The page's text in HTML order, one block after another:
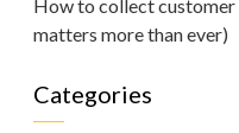
How to collect customer
matters more than ever)
Categories